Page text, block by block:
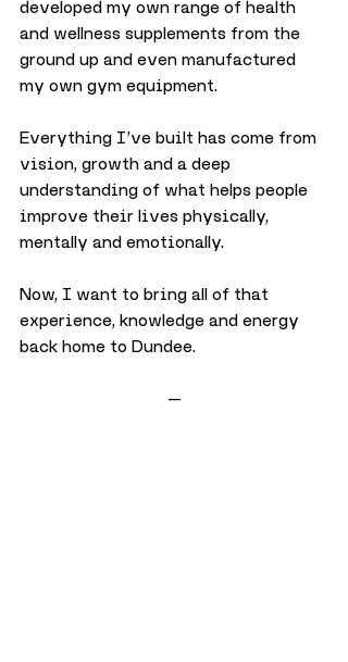
developed my own range of health
and wellness supplements from the
ground up and even manufactured
my own gym equipment.
Everything I’ve built has come from
vision, growth and a deep
understanding of what helps people
improve their lives physically,
mentally and emotionally.
Now, I want to bring all of that
experience, knowledge and energy
back home to Dundee.
—